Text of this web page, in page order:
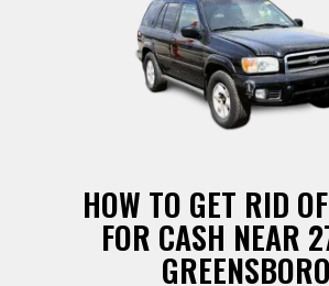
HOW TO GET RID
FOR CASH NEAR
GREENSBORO